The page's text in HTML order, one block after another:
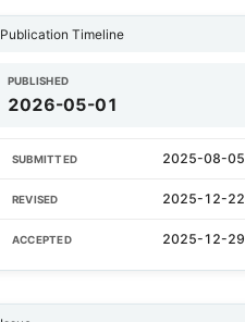
Publication Timeline
PUBLISHED
2026-05-01
SUBMITTED 2025-08-05
REVISED 2025-12-22
ACCEPTED 2025-12-29